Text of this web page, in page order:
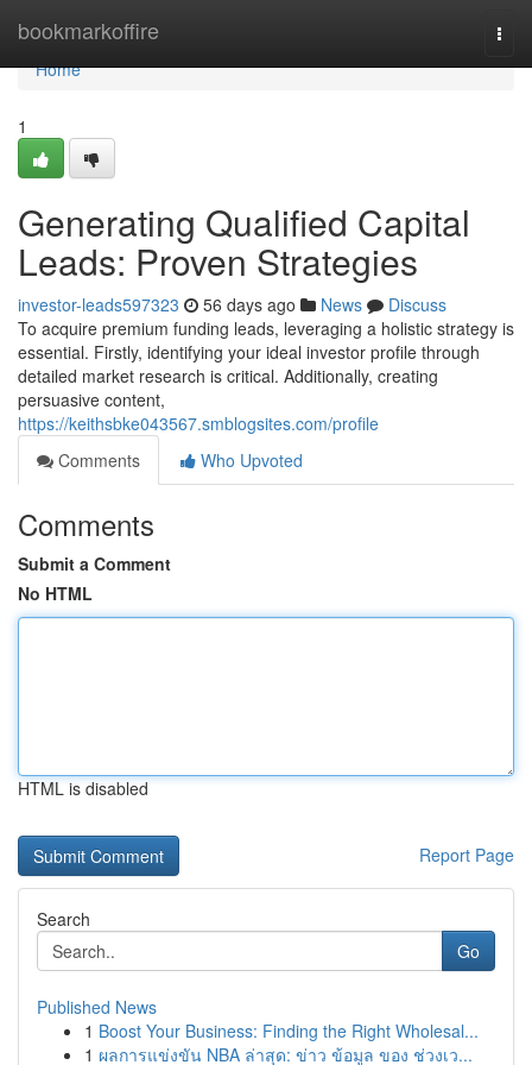
bookmarkoffire
Home
Home
1
Generating Qualified Capital
Leads: Proven Strategies
investor-leads597323 56 days ago News
Discuss
To acquire premium funding leads, leveraging a holistic strategy is
essential. Firstly, identifying your ideal investor profile through
detailed market research is critical. Additionally, creating
persuasive content,
https://keithsbke043567.smblogsites.com/profile
Comments
Who Upvoted
Comments
Submit a Comment
No HTML
HTML is disabled
Report Page
Search
Go
Published News
1 Boost Your Business: Finding the Right Wholesal...
1 ผลการแข่งขัน NBA ล่าสุด: ข่าว ข้อมูล ของ ช่วงเว...